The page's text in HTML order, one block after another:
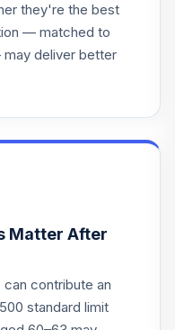
0.0%
0.0%
0.0%
they're the best
— matched to
deliver better
Matter After
contribute an
standard limit